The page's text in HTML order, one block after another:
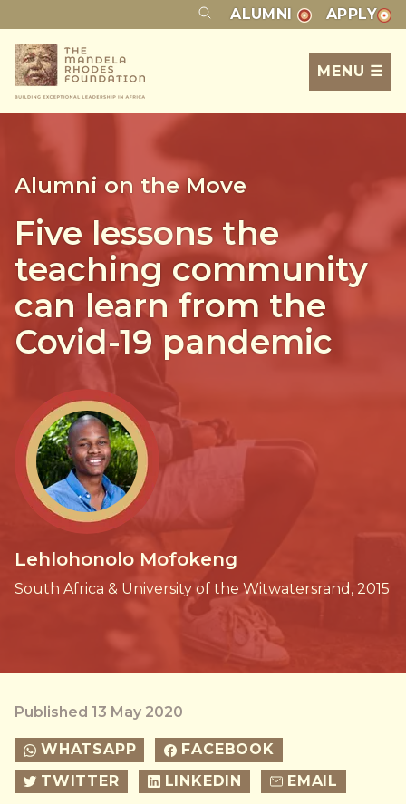
ALUMNI APPLY
MENU ☰
Alumni on the Move
Five lessons the
teaching community
can learn from the
Covid-19 pandemic
Lehlohonolo Mofokeng
South Africa & University of the Witwatersrand, 2015
Published 13 May 2020
WHATSAPP
FACEBOOK
TWITTER
LINKEDIN EMAIL